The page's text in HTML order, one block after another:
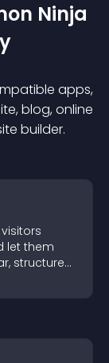
Ninja
apps,
blog, online
builder.
let them
structured